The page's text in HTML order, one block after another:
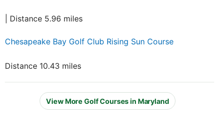
| Distance 5.96 miles
Chesapeake Bay Golf Club Rising Sun Course
Distance 10.43 miles
View More Golf Courses in Maryland